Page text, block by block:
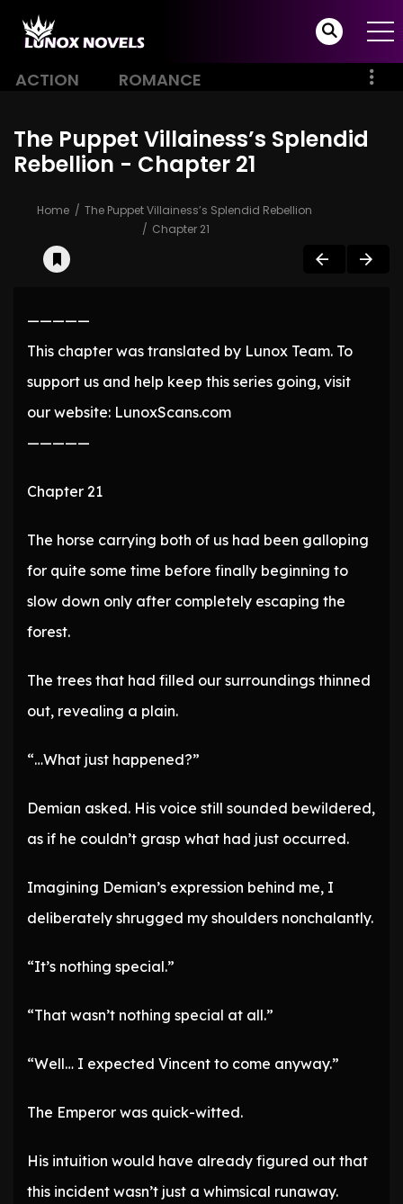
ACTION ROMANCE
The Puppet Villainess’s Splendid
Rebellion - Chapter 21
Home
The Puppet Villainess’s Splendid Rebellion
Chapter 21
—————
This chapter was translated by Lunox Team. To
support us and help keep this series going, visit
our website: LunoxScans.com
—————
Chapter 21
The horse carrying both of us had been galloping
for quite some time before finally beginning to
slow down only after completely escaping the
forest.
The trees that had filled our surroundings thinned
out, revealing a plain.
“…What just happened?”
Demian asked. His voice still sounded bewildered,
as if he couldn’t grasp what had just occurred.
Imagining Demian’s expression behind me, I
deliberately shrugged my shoulders nonchalantly.
“It’s nothing special.”
“That wasn’t nothing special at all.”
“Well… I expected Vincent to come anyway.”
The Emperor was quick-witted.
His intuition would have already figured out that
this incident wasn’t just a whimsical runaway.